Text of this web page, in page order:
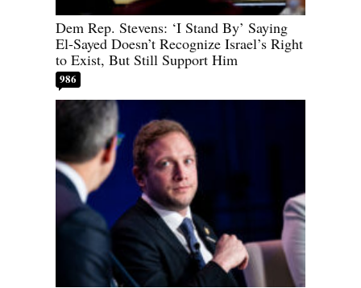
Dem Rep. Stevens: ‘I Stand By’ Saying
El-Sayed Doesn’t Recognize Israel’s Right
to Exist, But Still Support Him
986